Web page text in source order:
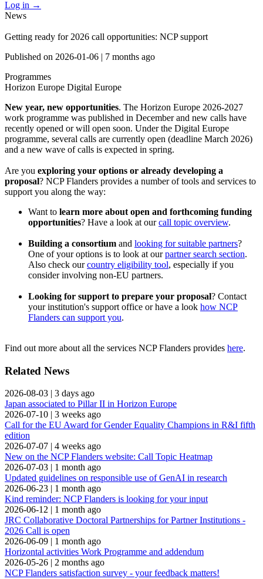
Log in →
News
Getting ready for 2026 call opportunities: NCP support
Published on 2026-01-06 | 7 months ago
Programmes
Horizon Europe Digital Europe
New year, new opportunities. The Horizon Europe 2026-2027
work programme was published in December and new calls have
recently opened or will open soon. Under the Digital Europe
programme, several calls are currently open (deadline March 2026)
and a new wave of calls is expected in spring.
Are you exploring your options or already developing a
proposal? NCP Flanders provides a number of tools and services to
support you along the way:
Want to learn more about open and forthcoming funding
opportunities? Have a look at ourcall topic overview.
Building a consortium and looking for suitable partners?
One of your options is to look at ourpartner search section.
Also check ourcountry eligibility tool, especially if you
consider involving non-EU partners.
Looking for support to prepare your proposal? Contact
your institution's support office or have a look how NCP
Flanders can support you.
Find out more about all the services NCP Flanders provides here.
Related News
2026-08-03 | 3 days ago
Japan associated to Pillar II in Horizon Europe
2026-07-10 | 3 weeks ago
Call for the EU Award for Gender Equality Champions in R&I fifth
edition
2026-07-07 | 4 weeks ago
New on the NCP Flanders website: Call Topic Heatmap
2026-07-03 | 1 month ago
Updated guidelines on responsible use of GenAI in research
2026-06-23 | 1 month ago
Kind reminder: NCP Flanders is looking for your input
2026-06-12 | 1 month ago
JRC Collaborative Doctoral Partnerships for Partner Institutions -
2026 Call is open
2026-06-09 | 1 month ago
Horizontal activities Work Programme and addendum
2026-05-26 | 2 months ago
NCP Flanders satisfaction survey - your feedback matters!